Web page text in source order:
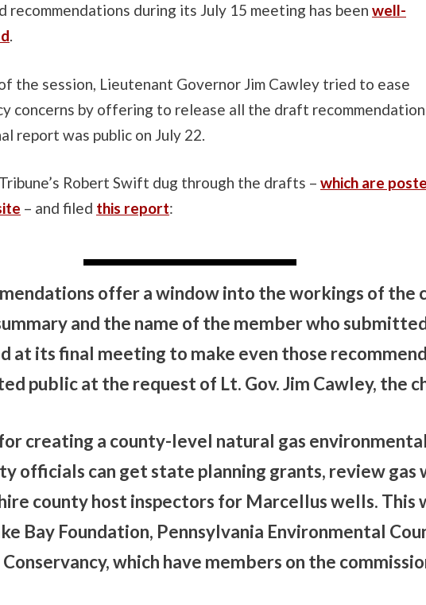
recommendations during its July 15 meeting has been well-
.
the session, Lieutenant Governor Jim Cawley tried to ease
concerns by offering to release all the draft
report was public on July 22.
Robert Swift dug through the drafts – which are
– and filed this report:
offer a window into the workings of the
and the name of the member who
at its final meeting to make even those
public at the request of Lt. Gov. Jim Cawley, the
creating a county-level natural gas
officials can get state planning grants, review
county host inspectors for Marcellus wells. This
Bay Foundation, Pennsylvania Environmental
which have members on the